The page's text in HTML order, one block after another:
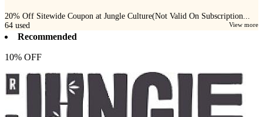
20% Off Sitewide Coupon at Jungle Culture(Not Valid On Subscription...
View more
64 used
Recommended
10% OFF